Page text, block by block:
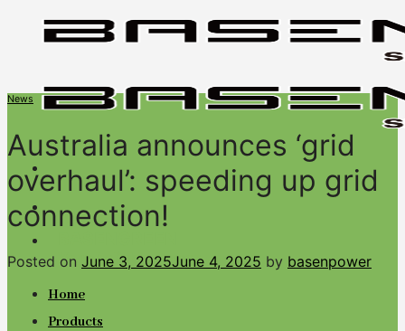
Your Reliable Power
Home
Products
News
Australia announces ‘grid
overhaul’: speeding up grid
connection!
Posted on June 3, 2025June 4, 2025 by basenpower